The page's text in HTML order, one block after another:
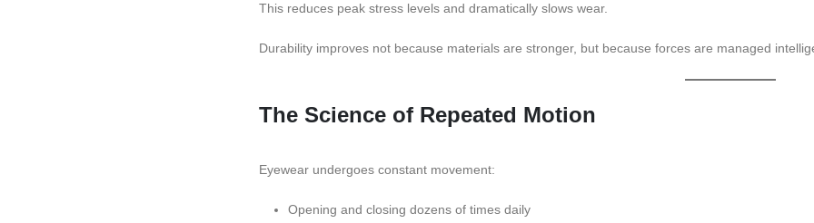
This reduces peak stress levels and dramatically slows wear.
Durability improves not because materials are stronger, but because forces are managed
The Science of Repeated Motion
Eyewear undergoes constant movement:
Opening and closing dozens of times daily